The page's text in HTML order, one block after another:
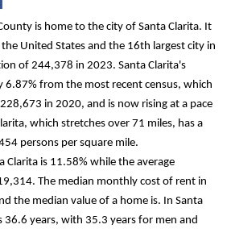
is home to the city of Santa Clarita. It
United States and the 16th largest city in
of 244,378 in 2023. Santa Clarita's
6.87% from the most recent census, which
in 2020, and is now rising at a pace
which stretches over 71 miles, has a
persons per square mile.
Clarita is 11.58% while the average
The median monthly cost of rent in
the median value of a home is. In Santa
36.6 years, with 35.3 years for men and